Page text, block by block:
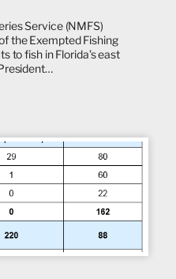
Service (NMFS)
the Exempted Fishing
to fish in Florida’s east